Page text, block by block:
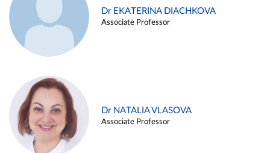
Dr EKATERINA DIACHKOVA
Associate Professor
Dr NATALIA VLASOVA
Associate Professor